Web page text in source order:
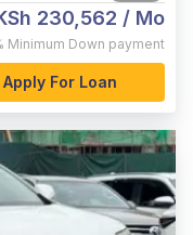
230,562 / Mo
Minimum Down payment
Apply For Loan